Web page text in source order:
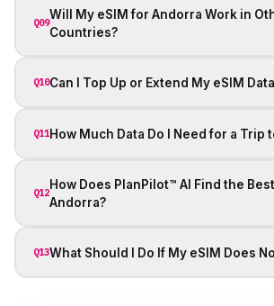
Q09
Will My eSIM for Andorra Work in
Countries?
Q10Can I Top Up or Extend My eSIM
Q11How Much Data Do I Need for a Trip
Q12
How Does PlanPilot™ AI Find the
Andorra?
Q13What Should I Do If My eSIM Does